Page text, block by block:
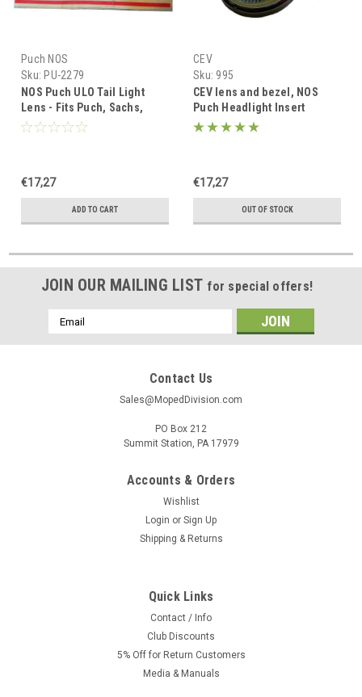
Puch NOS
Sku: PU-2279
NOS Puch ULO Tail Light
Lens - Fits Puch, Sachs,
Honda
€17,27
ADD TO CART
CEV
Sku: 995
CEV lens and bezel, NOS
Puch Headlight Insert
€17,27
OUT OF STOCK
JOIN OUR MAILING LIST for special offers!
Email
Address
Contact Us
Sales@MopedDivision.com
PO Box 212
Summit Station, PA 17979
Accounts & Orders
Wishlist
Login or Sign Up
Shipping & Returns
Quick Links
Contact / Info
Club Discounts
5% Off for Return Customers
Media & Manuals